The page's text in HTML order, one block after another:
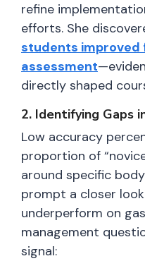
refine
efforts. She
students improved
assessment
directly shaped
2. Identifying Gaps
Low accuracy
proportion of
around specific
prompt a closer
underperform on
management
signal: